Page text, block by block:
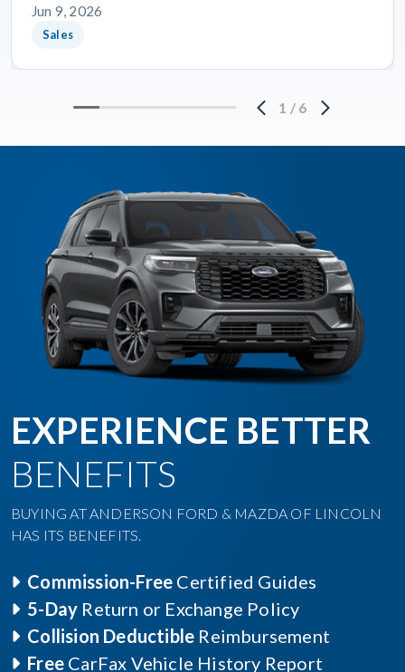
Jun 9, 2026
Sales
1 / 6
EXPERIENCE BETTER
BENEFITS
BUYING AT ANDERSON FORD & MAZDA OF LINCOLN
HAS ITS BENEFITS.
Commission-Free Certified Guides
5-Day Return or Exchange Policy
Collision Deductible Reimbursement
Free CarFax Vehicle History Report